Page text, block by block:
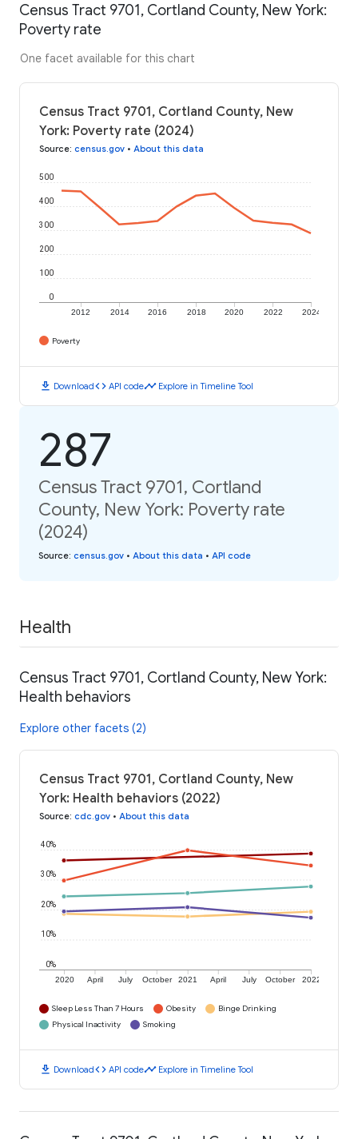
Census Tract 9701, Cortland County, New York:
Poverty rate
One facet available for this chart
Census Tract 9701, Cortland County, New
York: Poverty rate (2024)
Source: census.gov • About this data
2012 2014 2016 2018 2020 2022 2024
0
100
200
300
400
500
Poverty
download Downloadcode API codetimeline Explore in Timeline Tool
287
Census Tract 9701, Cortland
County, New York: Poverty rate
(2024)
Source: census.gov • About this data • API code
Health
Census Tract 9701, Cortland County, New York:
Health behaviors
Explore other facets (2)
Census Tract 9701, Cortland County, New
York: Health behaviors (2022)
Source: cdc.gov • About this data
2020 April July October 2021 April July October 2022
0%
10%
20%
30%
40%
Sleep Less Than 7 Hours Obesity
Binge Drinking
Physical Inactivity
Smoking
download Downloadcode API codetimeline Explore in Timeline Tool